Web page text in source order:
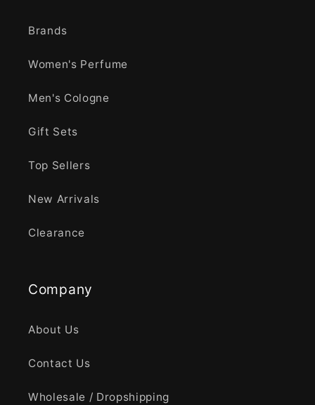
Brands
Women's Perfume
Men's Cologne
Gift Sets
Top Sellers
New Arrivals
Clearance
Company
About Us
Contact Us
Wholesale / Dropshipping